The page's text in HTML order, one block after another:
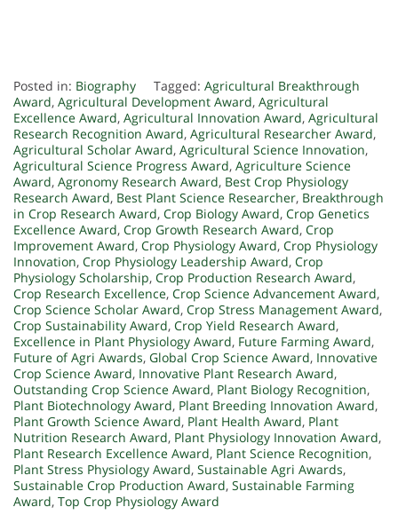
Posted in: Biography Tagged: Agricultural Breakthrough
Award, Agricultural Development Award, Agricultural
Excellence Award, Agricultural Innovation Award, Agricultural
Research Recognition Award, Agricultural Researcher Award,
Agricultural Scholar Award, Agricultural Science Innovation,
Agricultural Science Progress Award, Agriculture Science
Award, Agronomy Research Award, Best Crop Physiology
Research Award, Best Plant Science Researcher, Breakthrough
in Crop Research Award, Crop Biology Award, Crop Genetics
Excellence Award, Crop Growth Research Award, Crop
Improvement Award, Crop Physiology Award, Crop Physiology
Innovation, Crop Physiology Leadership Award, Crop
Physiology Scholarship, Crop Production Research Award,
Crop Research Excellence, Crop Science Advancement Award,
Crop Science Scholar Award, Crop Stress Management Award,
Crop Sustainability Award, Crop Yield Research Award,
Excellence in Plant Physiology Award, Future Farming Award,
Future of Agri Awards, Global Crop Science Award, Innovative
Crop Science Award, Innovative Plant Research Award,
Outstanding Crop Science Award, Plant Biology Recognition,
Plant Biotechnology Award, Plant Breeding Innovation Award,
Plant Growth Science Award, Plant Health Award, Plant
Nutrition Research Award, Plant Physiology Innovation Award,
Plant Research Excellence Award, Plant Science Recognition,
Plant Stress Physiology Award, Sustainable Agri Awards,
Sustainable Crop Production Award, Sustainable Farming
Award, Top Crop Physiology Award